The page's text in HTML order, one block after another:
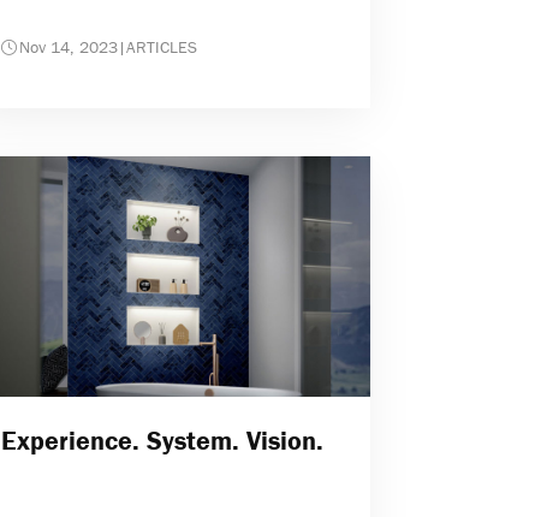
Nov 14, 2023|ARTICLES
Experience. System. Vision.